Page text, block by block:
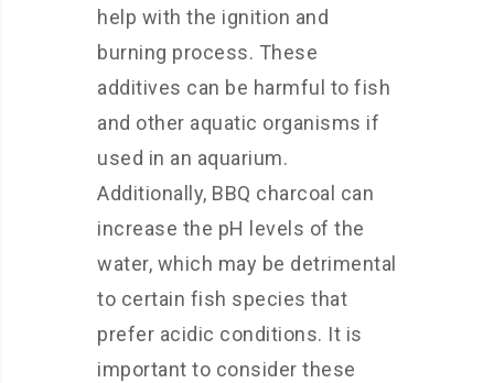
help with the ignition and
burning process. These
additives can be harmful to fish
and other aquatic organisms if
used in an aquarium.
Additionally, BBQ charcoal can
increase the pH levels of the
water, which may be detrimental
to certain fish species that
prefer acidic conditions. It is
important to consider these